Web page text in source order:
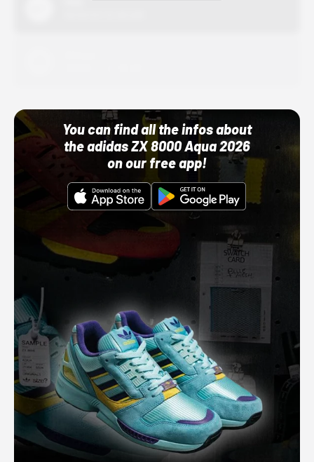
You can find all the infos about
the adidas ZX 8000 Aqua 2026
on our free app!